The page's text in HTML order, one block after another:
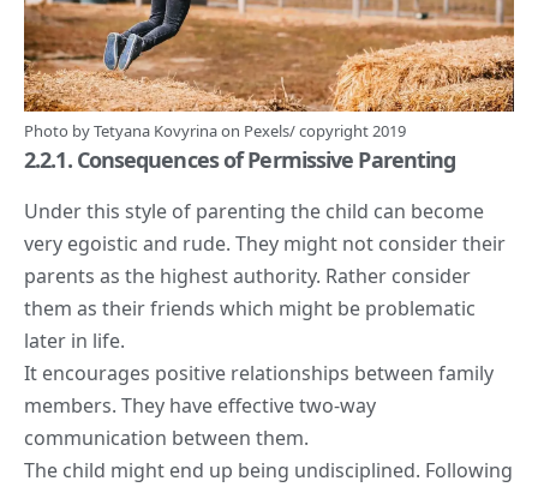
Photo byTetyana Kovyrinaon Pexels/ copyright 2019
2.2.1. Consequences of Permissive Parenting
Under this style of parenting the child can become
very egoistic and rude. They might not consider their
parents as the highest authority. Rather consider
them as their friends which might be problematic
later in life.
It encourages positive relationships between family
members. They have effective two-way
communication between them.
The child might end up being undisciplined. Following